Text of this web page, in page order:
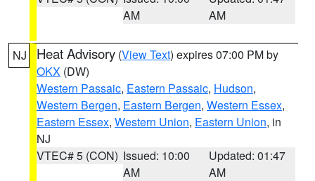
AM
AM
NJ Heat Advisory (View Text) expires 07:00 PM by
OKX (DW)
Western Passaic, Eastern Passaic, Hudson,
Western Bergen, Eastern Bergen, Western Essex,
Eastern Essex, Western Union, Eastern Union, in
NJ
VTEC# 5 (CON) Issued: 10:00
AM
Updated: 01:47
AM